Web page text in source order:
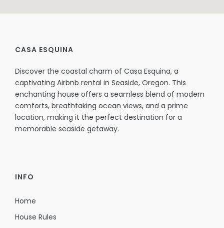
CASA ESQUINA
Discover the coastal charm of Casa Esquina, a
captivating Airbnb rental in Seaside, Oregon. This
enchanting house offers a seamless blend of modern
comforts, breathtaking ocean views, and a prime
location, making it the perfect destination for a
memorable seaside getaway.
INFO
Home
House Rules